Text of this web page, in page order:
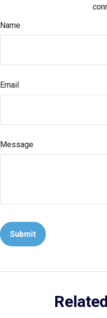
Name
Email
Message